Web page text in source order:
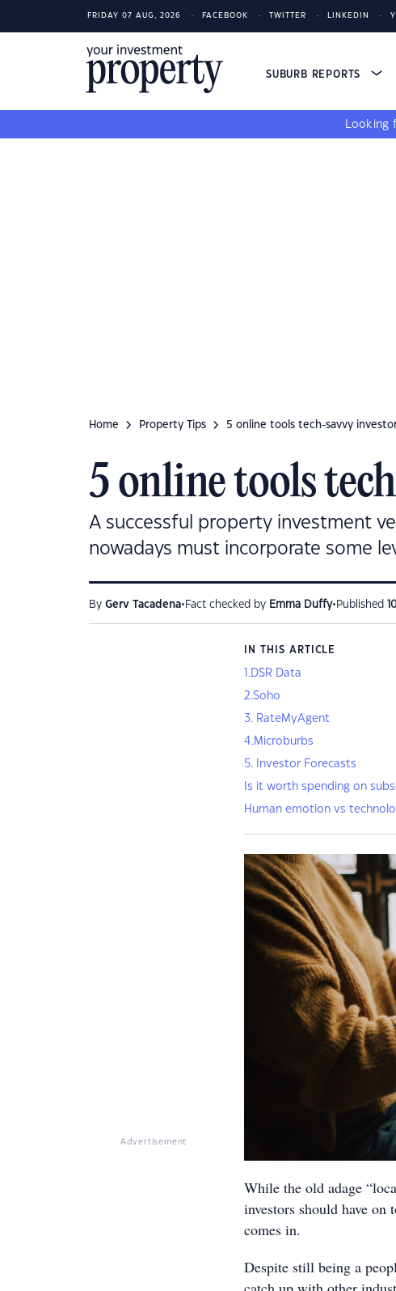
FRIDAY 07 AUG, 2026 FACEBOOK TWITTER LINKEDIN
SUBURB REPORTS
Looking
Home Property Tips 5 online tools tech-savvy
5 online tools
A successful property investment
nowadays must incorporate some
By Gerv Tacadena• Fact checked by Emma Duffy• Published
Advertisement
IN THIS ARTICLE
1.DSR Data
2.Soho
3. RateMyAgent
4.Microburbs
5. Investor Forecasts
Is it worth spending on
Human emotion vs
While the old adage
investors should have
comes in.
Despite still being a